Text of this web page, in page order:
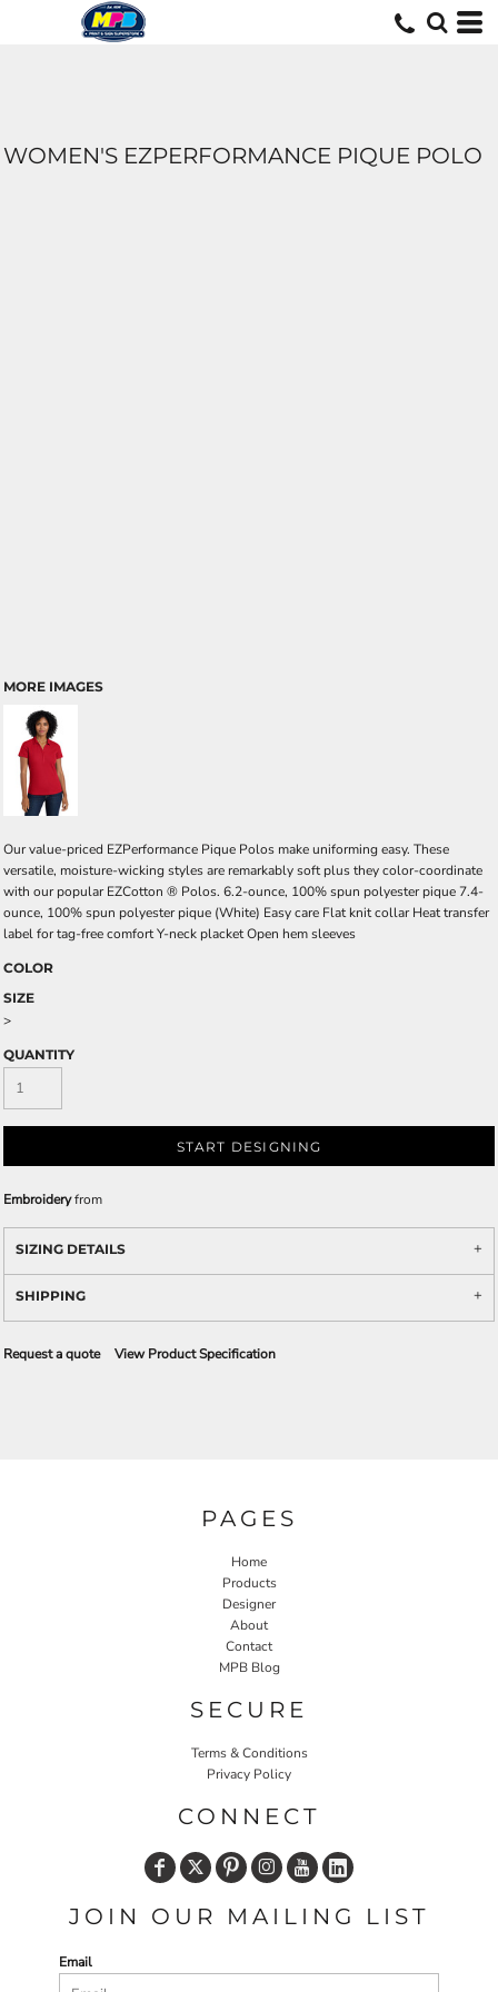
WOMEN'S EZPERFORMANCE PIQUE POLO
MORE IMAGES
Our value-priced EZPerformance Pique Polos make uniforming easy. These
versatile, moisture-wicking styles are remarkably soft plus they color-coordinate
with our popular EZCotton ® Polos. 6.2-ounce, 100% spun polyester pique 7.4-
ounce, 100% spun polyester pique (White) Easy care Flat knit collar Heat transfer
label for tag-free comfort Y-neck placket Open hem sleeves
COLOR
SIZE
>
QUANTITY
START DESIGNING
Embroideryfrom
SIZING DETAILS
SHIPPING
Request a quote View Product Specification
PAGES
Home
Products
Designer
About
Contact
MPB Blog
SECURE
Terms & Conditions
Privacy Policy
CONNECT
JOIN OUR MAILING LIST
Email